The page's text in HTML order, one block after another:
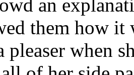
an
them how
pleaser when